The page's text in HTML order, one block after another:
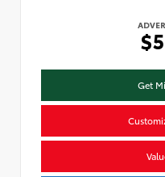
Get